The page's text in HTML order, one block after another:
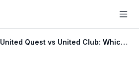
United Quest vs United Club: Which Is